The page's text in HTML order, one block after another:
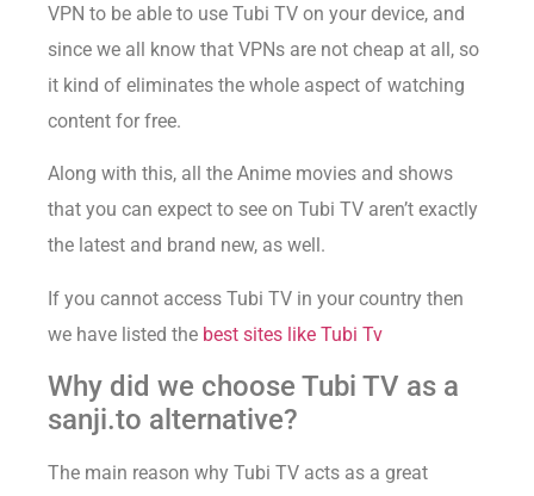
VPN to be able to use Tubi TV on your device, and
since we all know that VPNs are not cheap at all, so
it kind of eliminates the whole aspect of watching
content for free.
Along with this, all the Anime movies and shows
that you can expect to see on Tubi TV aren’t exactly
the latest and brand new, as well.
If you cannot access Tubi TV in your country then
we have listed the best sites like Tubi Tv
Why did we choose Tubi TV as a
sanji.to alternative?
The main reason why Tubi TV acts as a great